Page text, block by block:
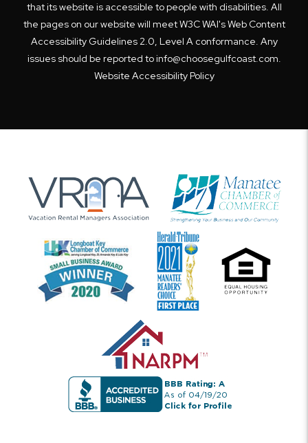
that its website is accessible to people with disabilities. All
the pages on our website will meet W3C WAI's Web Content
Accessibility Guidelines 2.0, Level A conformance. Any
issues should be reported toinfo@choosegulfcoast.com.
Website Accessibility Policy